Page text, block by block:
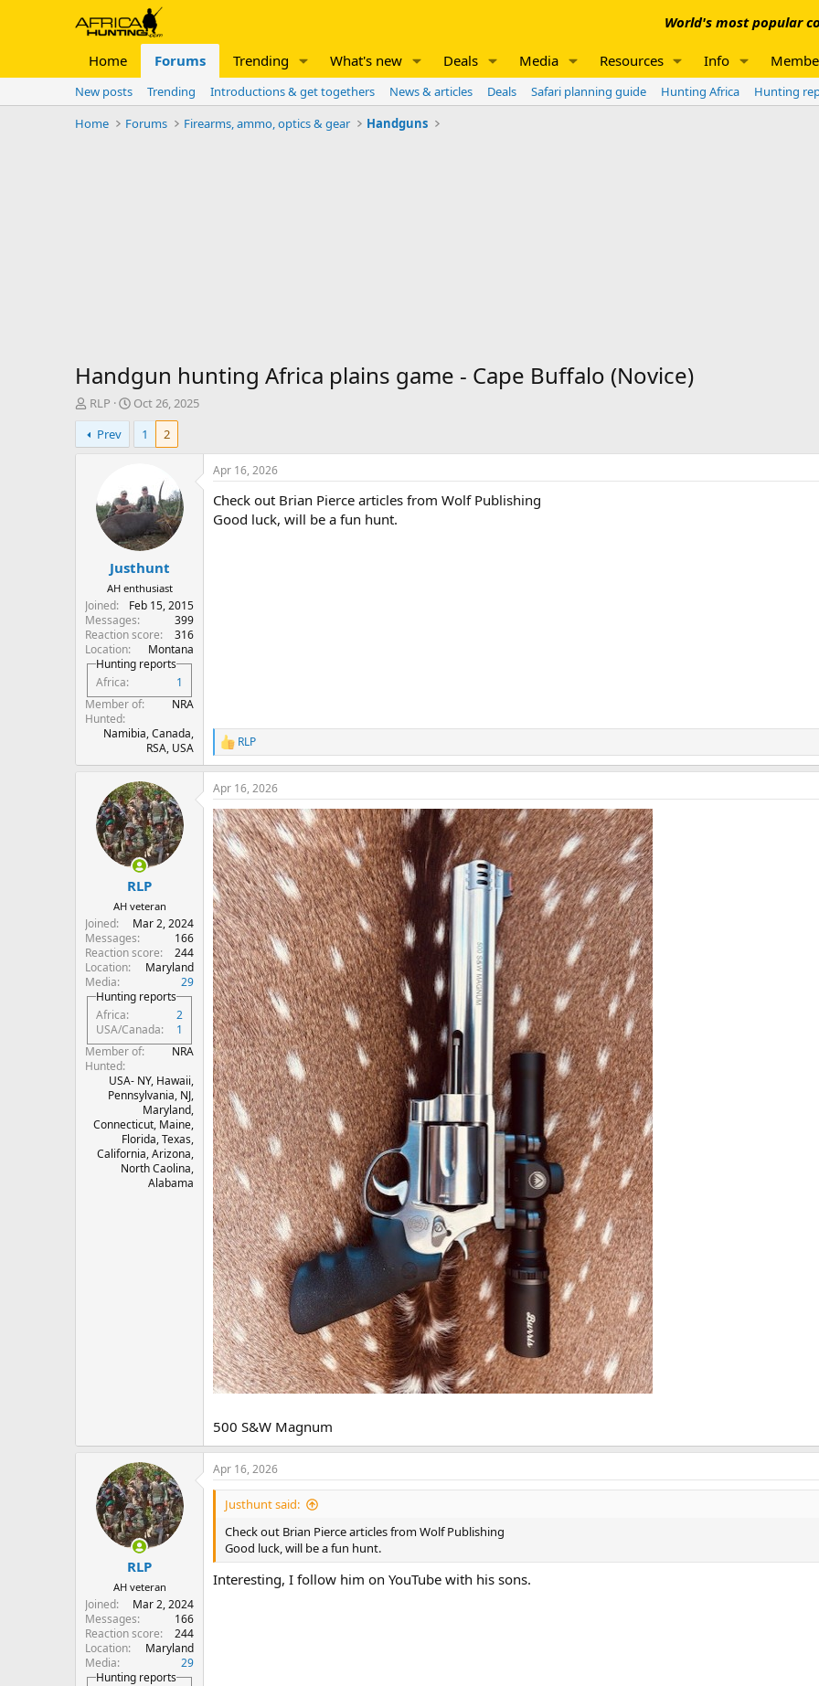
World's most popular
Home Forums Trending What's new Deals Media Resources Info
New posts Trending Introductions & get togethers News & articles Deals Safari planning guide Hunting Africa
Hunting
Home
Forums Firearms, ammo, optics & gear Handguns
Handgun hunting Africa plains game - Cape Buffalo (Novice)
T
h
r
e
r
RLP
S
t
r
a
t
e
Oct 26, 2025
Prev
1 2
Justhunt
AH enthusiast
Joined
Feb 15, 2015
Messages
399
Reaction score
316
Location
Montana
Hunting reports
Africa
1
Member of
NRA
Hunted
Namibia, Canada,
RSA, USA
Apr 16, 2026
Check out Brian Pierce articles from Wolf Publishing
Good luck, will be a fun hunt.
R
e
a
c
t
i
o
n
s
:
RLP
RLP
AH veteran
Joined
Mar 2, 2024
Messages
166
Reaction score
244
Location
Maryland
Media
29
Hunting reports
Africa
2
USA/Canada
1
Member of
NRA
Hunted
USA- NY, Hawaii,
Pennsylvania, NJ,
Maryland,
Connecticut, Maine,
Florida, Texas,
California, Arizona,
North Caolina,
Alabama
Apr 16, 2026
500 S&W Magnum
RLP
AH veteran
Joined
Mar 2, 2024
Messages
166
Reaction score
244
Location
Maryland
Media
29
Hunting reports
Apr 16, 2026
Justhunt said:
Check out Brian Pierce articles from Wolf Publishing
Good luck, will be a fun hunt.
Interesting, I follow him on YouTube with his sons.